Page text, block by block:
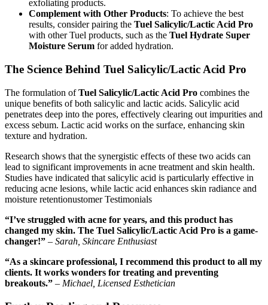
exfoliating products.
Complement with Other Products: To achieve the best
results, consider pairing the Tuel Salicylic/Lactic Acid Pro
with other Tuel products, such as the Tuel Hydrate Super
Moisture Serum for added hydration.
The Science Behind Tuel Salicylic/Lactic Acid Pro
The formulation ofTuel Salicylic/Lactic Acid Pro combines the
unique benefits of both salicylic and lactic acids. Salicylic acid
penetrates deep into the pores, effectively clearing out impurities and
excess sebum. Lactic acid works on the surface, enhancing skin
texture and hydration.
Research shows that the synergistic effects of these two acids can
lead to significant improvements in acne treatment and skin health.
Studies have indicated that salicylic acid is particularly effective in
reducing acne lesions, while lactic acid enhances skin radiance and
moisture retentionustomer Testimonials
“I’ve struggled with acne for years, and this product has
changed my skin. The Tuel Salicylic/Lactic Acid Pro is a game-
changer!” – Sarah, Skincare Enthusiast
“As a skincare professional, I recommend this product to all my
clients. It works wonders for treating and preventing
breakouts.” – Michael, Licensed Esthetician